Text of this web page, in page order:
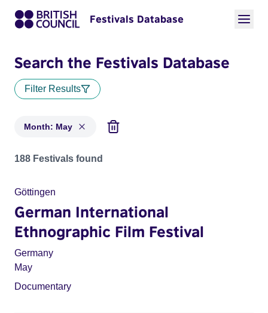
Festivals Database
Search the Festivals Database
Filter Results
Month: May
Festivals in month: May
188 Festivals found
Göttingen
German International
Ethnographic Film Festival
Germany
May
Documentary